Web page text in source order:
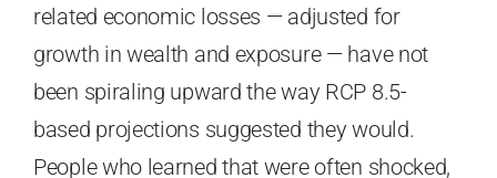
related economic losses — adjusted for
growth in wealth and exposure — have not
been spiraling upward the way RCP 8.5-
based projections suggested they would.
People who learned that were often shocked,